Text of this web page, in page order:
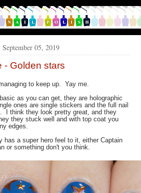
September 05, 2019
- Golden stars
to keep up. Yay me.
as you can get, they are holographic
ones are single stickers and the full nail
I think they look pretty great, and they
they stuck well and with top coat you
edges.
has a super hero feel to it, either Captain
or something don't you think.